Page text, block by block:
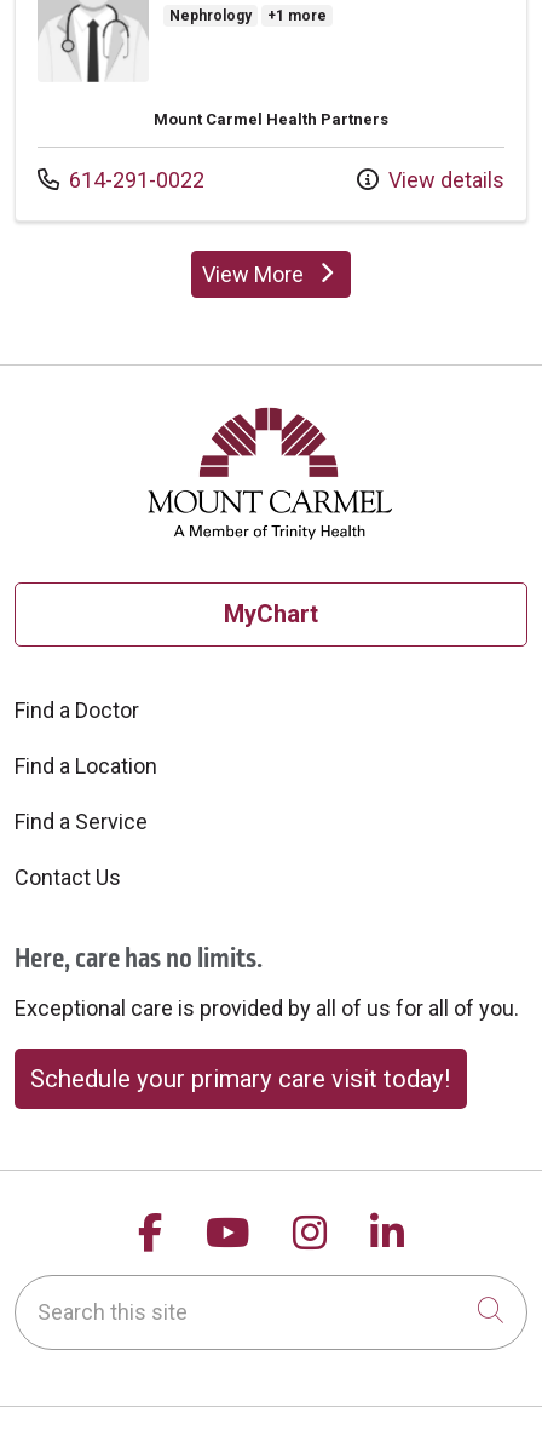
Nephrology +1 more
Mount Carmel Health Partners
Call us at
614-291-0022 View details
View Moreproviders
MyChart
Find a Doctor
Find a Location
Find a Service
Contact Us
Here, care has no limits.
Exceptional care is provided by all of us for all of you.
Schedule your primary care visit today!
Follow us on Facebook
Follow us on
Follow us on
Follow
Search this site